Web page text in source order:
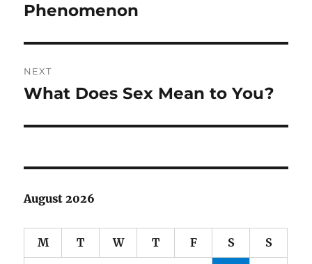
post:
Phenomenon
NEXT
Next
What Does Sex Mean to You?
August 2026
M T W T F S S